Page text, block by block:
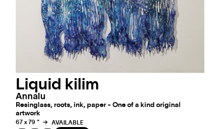
Liquid kilim
Annalu
Resinglass, roots, ink, paper - One of a kind original
artwork
67 x 79 "
AVAILABLE